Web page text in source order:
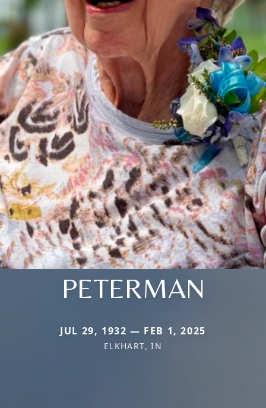
PETERMAN
JUL 29, 1932 — FEB 1, 2025
ELKHART, IN